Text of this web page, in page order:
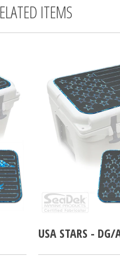
ITEMS
USA STARS - DG/